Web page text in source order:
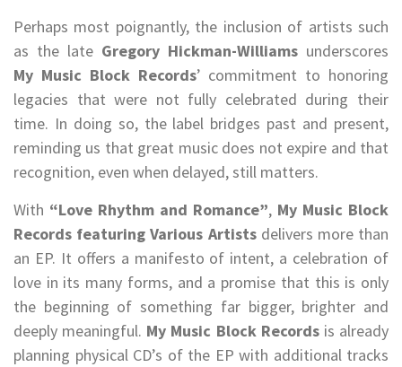
Perhaps most poignantly, the inclusion of artists such
as the late Gregory Hickman-Williams underscores
My Music Block Records’ commitment to honoring
legacies that were not fully celebrated during their
time. In doing so, the label bridges past and present,
reminding us that great music does not expire and that
recognition, even when delayed, still matters.
With “Love Rhythm and Romance”, My Music Block
Records featuring Various Artistsdelivers more than
an EP. It offers a manifesto of intent, a celebration of
love in its many forms, and a promise that this is only
the beginning of something far bigger, brighter and
deeply meaningful. My Music Block Recordsis already
planning physical CD’s of the EP with additional tracks